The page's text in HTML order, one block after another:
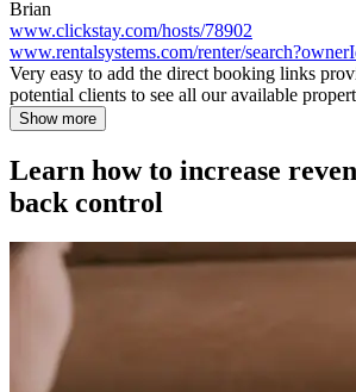
Brian
www.clickstay.com/hosts/78902
www.rentalsystems.com/renter/
Very easy to add the direct booking links
potential clients to see all our available
Show more
Learn how to increase
back control